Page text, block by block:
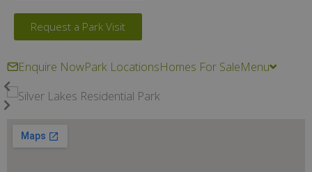
Request a Park Visit
Enquire NowPark LocationsHomes For SaleMenu